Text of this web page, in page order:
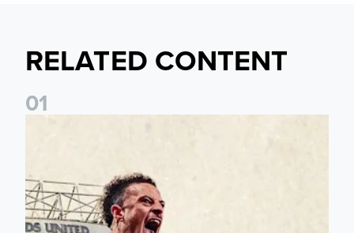
RELATED CONTENT
01
Pre-Season Preview: Leeds United vs RB Leipzig